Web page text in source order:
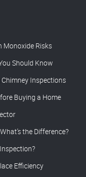
Monoxide Risks
Should Know
Inspections
Buying a Home
the Difference?
Efficiency